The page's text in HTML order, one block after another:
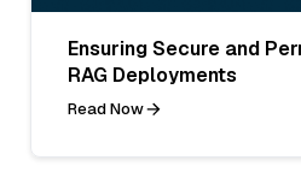
Ensuring Secure and
RAG Deployments
Read Now